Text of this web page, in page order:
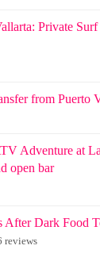
Private
from Puerto
Adventure at
open bar
After Dark Food
reviews